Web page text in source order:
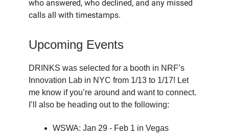
who answered, who declined, and any missed
calls all with timestamps.
Upcoming Events
DRINKS was selected for a booth in NRF’s
Innovation Lab in NYC from 1/13 to 1/17! Let
me know if you’re around and want to connect.
I’ll also be heading out to the following:
WSWA: Jan 29 - Feb 1 in Vegas